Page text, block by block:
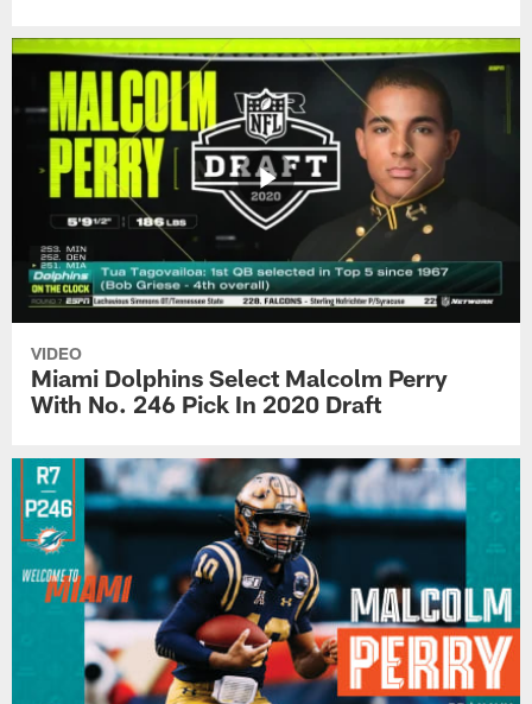
VIDEO
Miami Dolphins Select Malcolm Perry
With No. 246 Pick In 2020 Draft